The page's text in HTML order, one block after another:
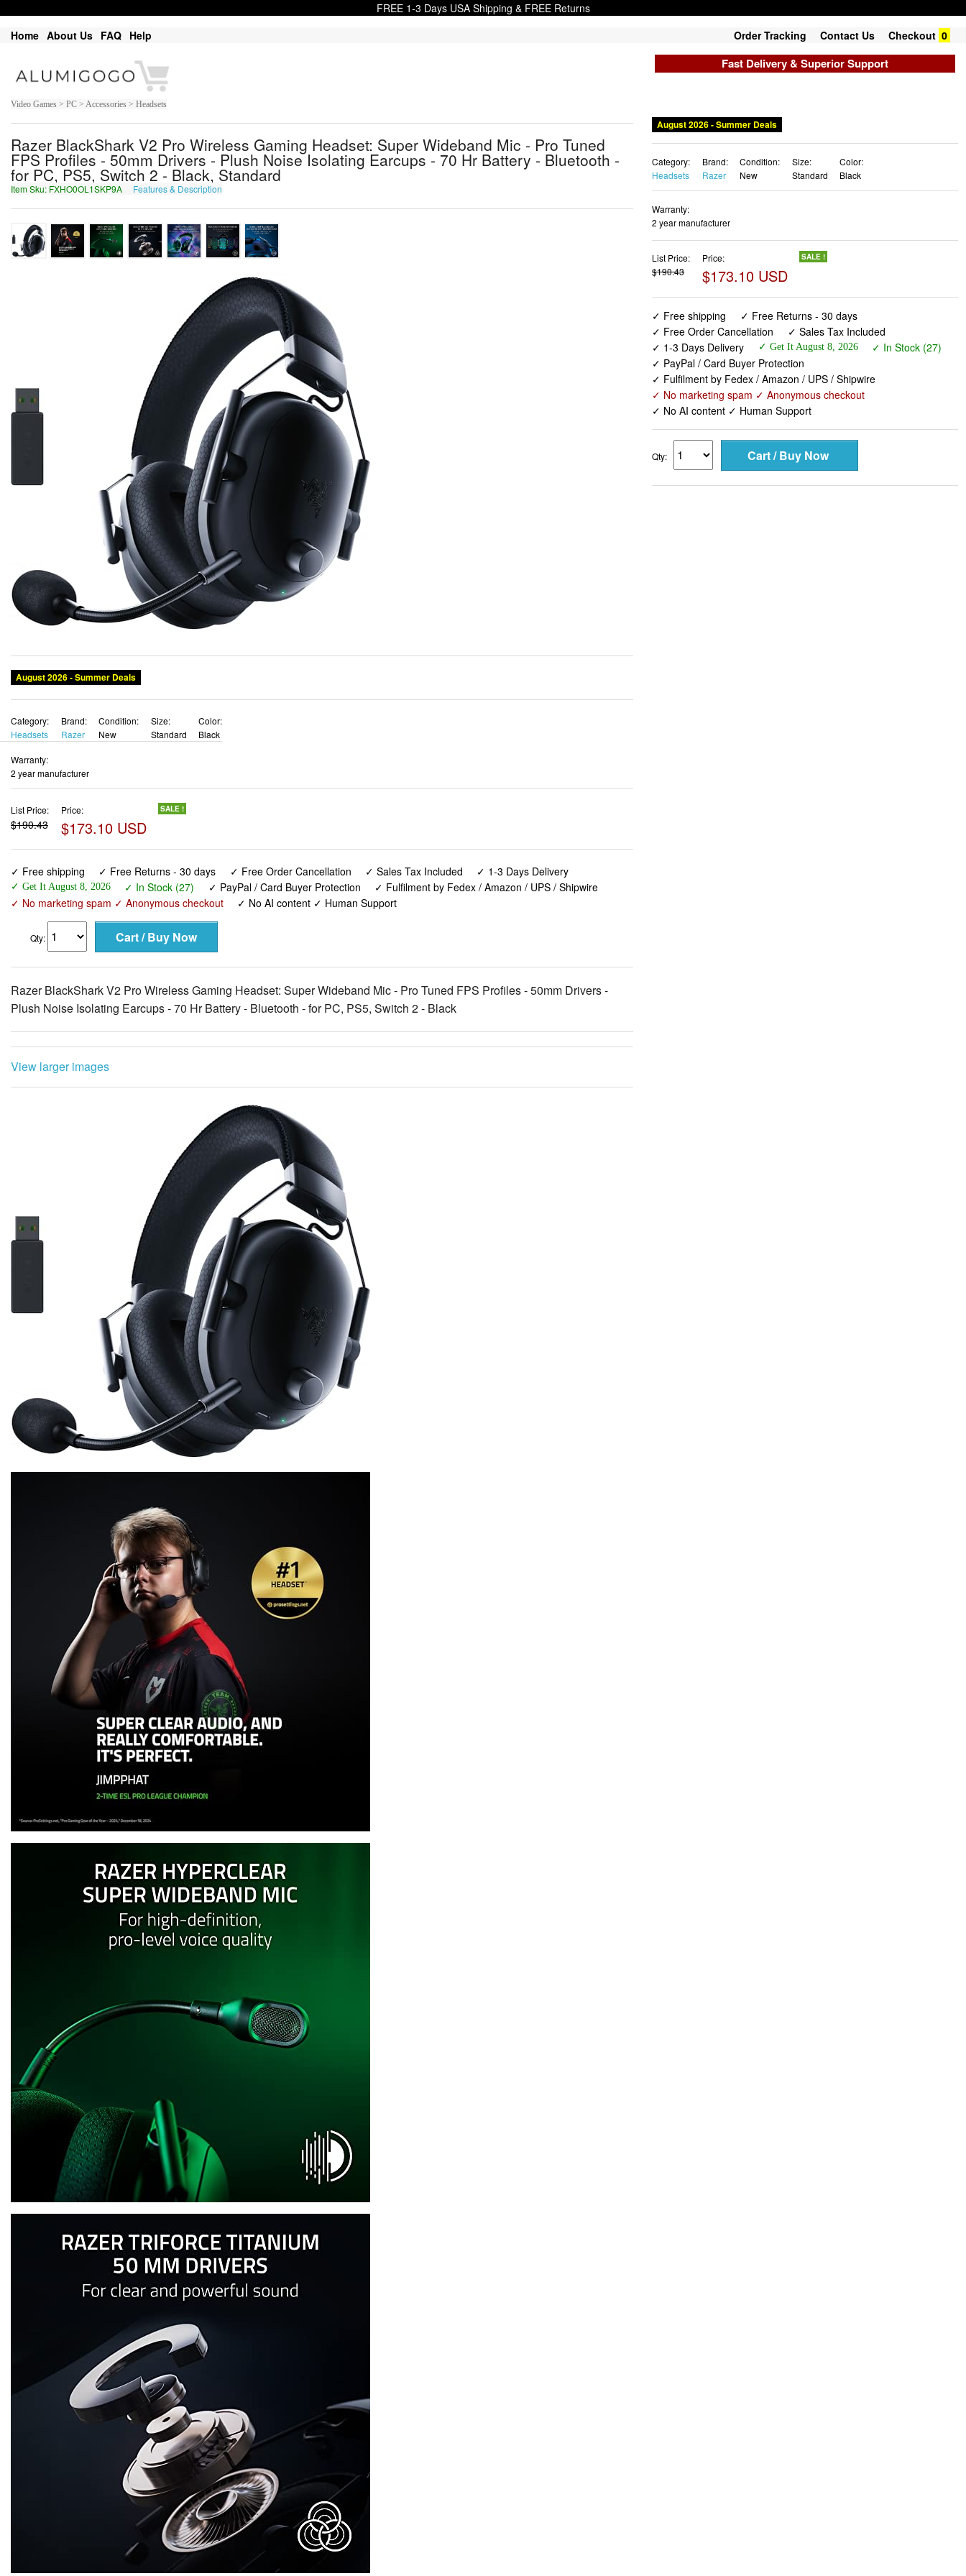
FREE 1-3 Days USA Shipping & FREE Returns
Home About Us FAQ Help Order Tracking Contact Us Checkout 0
Fast Delivery & Superior Support
Video Games > PC > Accessories > Headsets
Razer BlackShark V2 Pro Wireless Gaming Headset: Super Wideband Mic - Pro Tuned
FPS Profiles - 50mm Drivers - Plush Noise Isolating Earcups - 70 Hr Battery - Bluetooth -
for PC, PS5, Switch 2 - Black, Standard
Item Sku: FXHO0OL1SKP9A Features & Description
August 2026 - Summer Deals
Category:
Headsets
Brand:
Razer
Condition:
New
Size:
Standard
Color:
Black
Warranty:
2 year manufacturer
List Price:
$190.43
Price:
$173.10 USD
SALE !
✓ Free shipping ✓ Free Returns - 30 days ✓ Free Order Cancellation ✓ Sales Tax Included ✓ 1-3 Days Delivery
✓ Get It August 8, 2026 ✓ In Stock (27) ✓ PayPal / Card Buyer Protection
✓ Fulfilment by Fedex / Amazon / UPS / Shipwire
✓ No marketing spam ✓ Anonymous checkout
✓ No AI content ✓ Human Support
Qty:
Razer BlackShark V2 Pro Wireless Gaming Headset: Super Wideband Mic - Pro Tuned FPS Profiles - 50mm Drivers -
Plush Noise Isolating Earcups - 70 Hr Battery - Bluetooth - for PC, PS5, Switch 2 - Black
View larger images
August 2026 - Summer Deals
Category:
Headsets
Brand:
Razer
Condition:
New
Size:
Standard
Color:
Black
Warranty:
2 year manufacturer
List Price:
$190.43
Price:
$173.10 USD
SALE !
✓ Free shipping
✓ Free Returns - 30 days
✓ Free Order Cancellation
✓ Sales Tax Included
✓ 1-3 Days Delivery
✓ Get It August 8, 2026
✓ In Stock (27)
✓ PayPal / Card Buyer Protection
✓ Fulfilment by Fedex / Amazon / UPS / Shipwire
✓ No marketing spam ✓ Anonymous checkout
✓ No AI content ✓ Human Support
Qty: